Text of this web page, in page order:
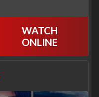
WATCH
ONLINE